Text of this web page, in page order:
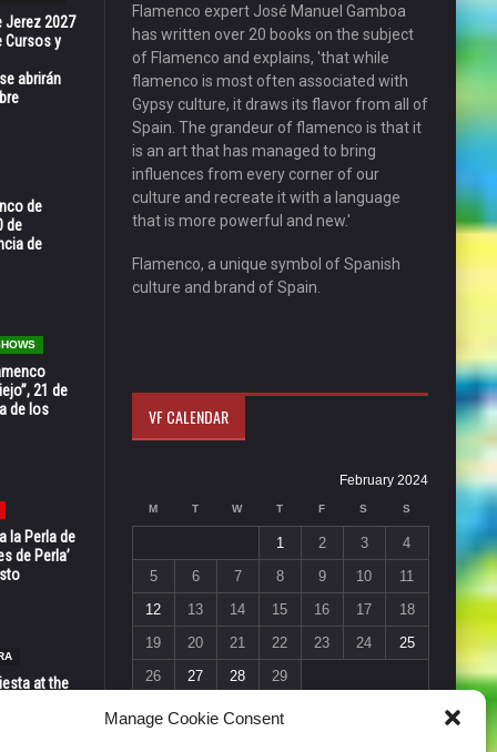
Manage Cookie Consent
Jerez 2027
Cursos y
abrirán
de
de
de
21 de
de los
la Perla de
de Perla’
at the
Flamenco expert José Manuel Gamboa
has written over 20 books on the subject
of Flamenco and explains, 'that while
flamenco is most often associated with
Gypsy culture, it draws its flavor from all of
Spain. The grandeur of flamenco is that it
is an art that has managed to bring
influences from every corner of our
culture and recreate it with a language
that is more powerful and new.'
Flamenco, a unique symbol of Spanish
culture and brand of Spain.
VF CALENDAR
February 2024
M T W T F S S
1 2 3
4
5
6 7 8 9 10
11
12
13 14 15 16 17
18
19
20 21 22 23 24
25
26
27 28
29